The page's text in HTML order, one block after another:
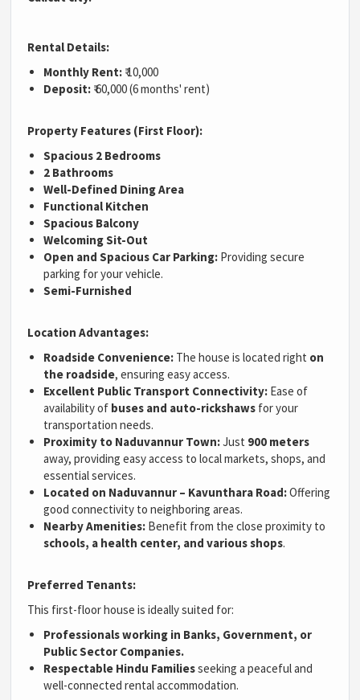
Rental Details:
Monthly Rent: ₹ 10,000
Deposit: ₹ 60,000 (6 months' rent)
Property Features (First Floor):
Spacious 2 Bedrooms
2 Bathrooms
Well-Defined Dining Area
Functional Kitchen
Spacious Balcony
Welcoming Sit-Out
Open and Spacious Car Parking: Providing secure
parking for your vehicle.
Semi-Furnished
Location Advantages:
Roadside Convenience: The house is located right on
the roadside, ensuring easy access.
Excellent Public Transport Connectivity: Ease of
availability of buses and auto-rickshaws for your
transportation needs.
Proximity to Naduvannur Town:Just 900 meters
away, providing easy access to local markets, shops, and
essential services.
Located on Naduvannur – Kavunthara Road:Offering
good connectivity to neighboring areas.
Nearby Amenities: Benefit from the close proximity to
schools, a health center, and various shops.
Preferred Tenants:
This first-floor house is ideally suited for:
Professionals working in Banks, Government, or
Public Sector Companies.
Respectable Hindu Familiesseeking a peaceful and
well-connected rental accommodation.